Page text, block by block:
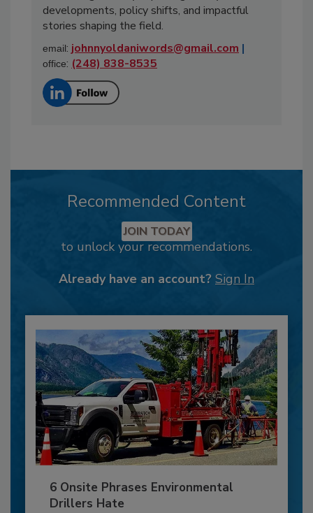
developments, policy shifts, and impactful
stories shaping the field.
email:johnnyoldaniwords@gmail.com |
office: (248) 838-8535
Recommended Content
JOIN TODAY
to unlock your recommendations.
Already have an account? Sign In
6 Onsite Phrases Environmental
Drillers Hate